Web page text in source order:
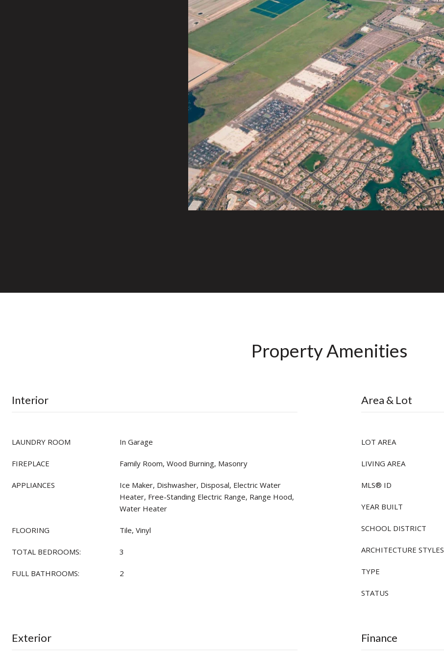
Property Amenities
Interior
LAUNDRY ROOM In Garage
FIREPLACE Family Room, Wood Burning, Masonry
APPLIANCES
Ice Maker, Dishwasher, Disposal, Electric Water
Heater, Free-Standing Electric Range, Range Hood,
Water Heater
FLOORING Tile, Vinyl
TOTAL BEDROOMS: 3
FULL BATHROOMS: 2
Area & Lot
LOT AREA
LIVING AREA
MLS® ID
YEAR BUILT
SCHOOL DISTRICT
ARCHITECTURE STYLES
TYPE
STATUS
Exterior Finance